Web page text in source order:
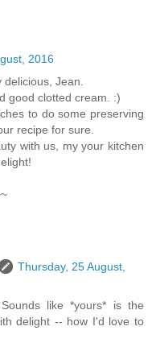
2016
Jean.
good clotted cream. :)
to do some preserving
recipe for sure.
with us, my your kitchen
Thursday, 25 August,
like *yours* is the
delight -- how I'd love to